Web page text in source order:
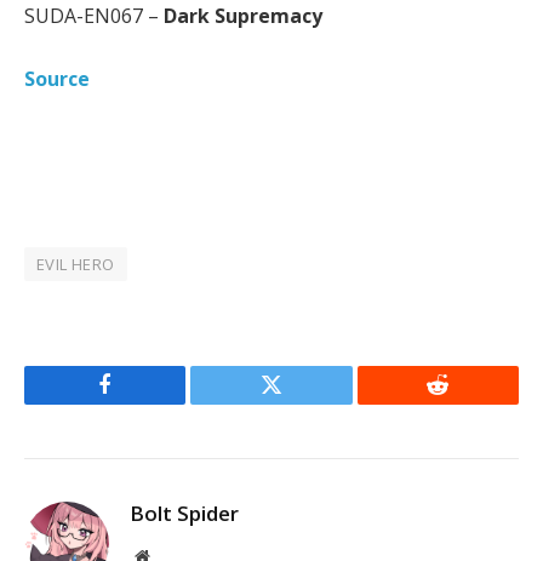
SUDA-EN067 – Dark Supremacy
Source
EVIL HERO
Facebook Twitter Reddit
Bolt Spider
Website